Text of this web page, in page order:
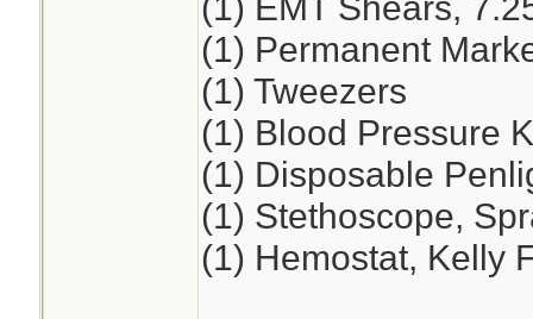
(1) Permanent
(1) Tweezers
(1) Blood Pressure
(1) Disposable
(1) Stethoscope,
(1) Hemostat, Kelly